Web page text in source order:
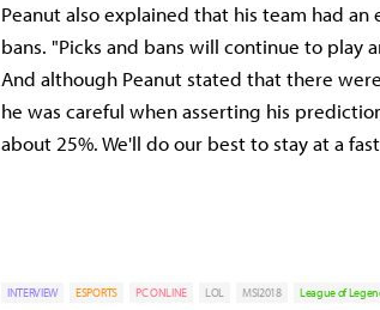
Peanut also explained that his team had
bans. "Picks and bans will continue to play
And although Peanut stated that there
he was careful when asserting his
about 25%. We'll do our best to stay at a
INTERVIEW ESPORTS PC ONLINE LOL MSI2018 League of